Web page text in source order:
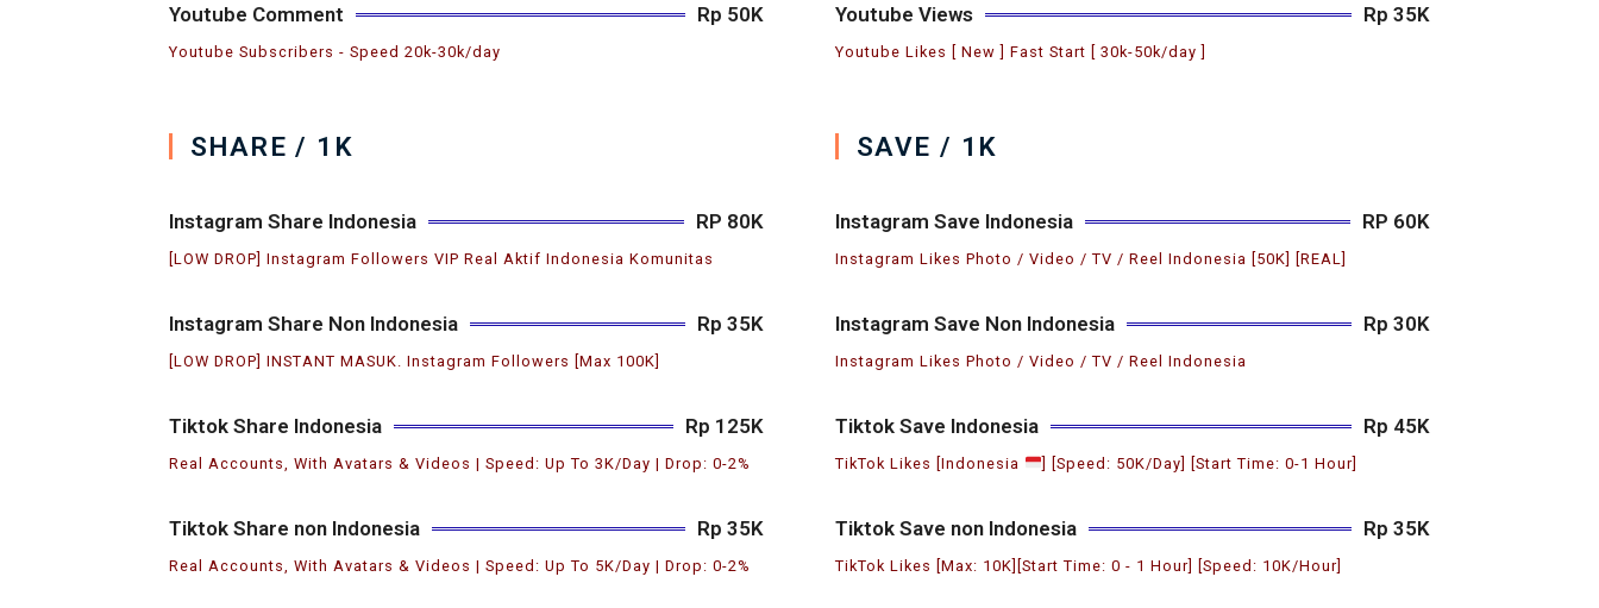
Youtube Comment Rp 50K
Youtube Subscribers ️- Speed 20k-30k/day
Youtube Views Rp 35K
Youtube Likes [ New ] Fast Start [ 30k-50k/day ]
SHARE / 1K
Instagram Share Indonesia RP 80K
[LOW DROP] Instagram Followers VIP Real Aktif Indonesia Komunitas
Instagram Share Non Indonesia Rp 35K
[LOW DROP] INSTANT MASUK. Instagram Followers [Max 100K]
Tiktok Share Indonesia Rp 125K
Real Accounts, With Avatars & Videos | Speed: Up To 3K/Day | Drop: 0-2%
Tiktok Share non Indonesia Rp 35K
Real Accounts, With Avatars & Videos | Speed: Up To 5K/Day | Drop: 0-2%
SAVE / 1K
Instagram Save Indonesia RP 60K
Instagram Likes Photo / Video / TV / Reel Indonesia [50K] [REAL]
Instagram Save Non Indonesia Rp 30K
Instagram Likes Photo / Video / TV / Reel Indonesia
Tiktok Save Indonesia Rp 45K
TikTok Likes [Indonesia ] [Speed: 50K/Day] [Start Time: 0-1 Hour]
Tiktok Save non Indonesia Rp 35K
TikTok Likes [Max: 10K][Start Time: 0 - 1 Hour] [Speed: 10K/Hour]